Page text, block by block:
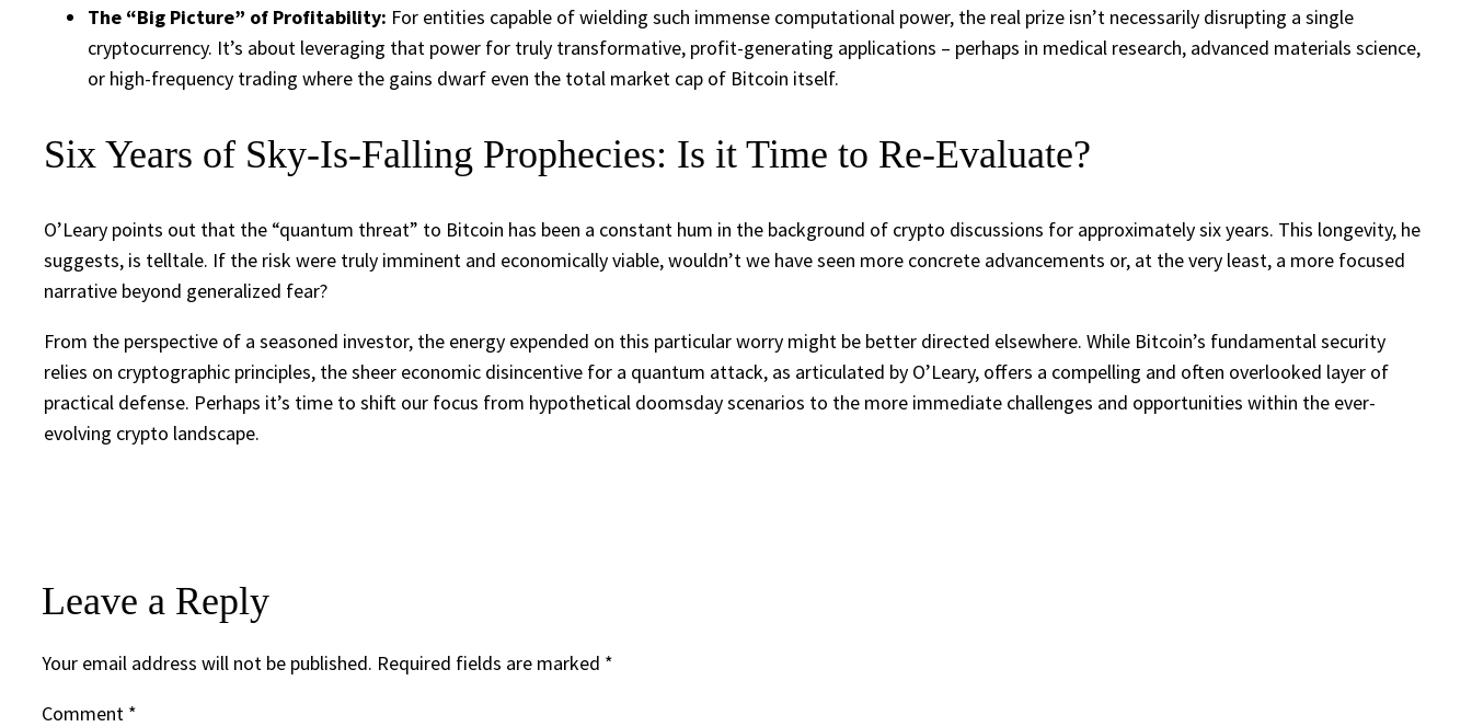
The “Big Picture” of Profitability: For entities capable of wielding such immense computational power, the real prize isn’t necessarily disrupting a single
cryptocurrency. It’s about leveraging that power for truly transformative, profit-generating applications – perhaps in medical research, advanced materials science,
or high-frequency trading where the gains dwarf even the total market cap of Bitcoin itself.
Six Years of Sky-Is-Falling Prophecies: Is it Time to Re-Evaluate?
O’Leary points out that the “quantum threat” to Bitcoin has been a constant hum in the background of crypto discussions for approximately six years. This longevity, he
suggests, is telltale. If the risk were truly imminent and economically viable, wouldn’t we have seen more concrete advancements or, at the very least, a more focused
narrative beyond generalized fear?
From the perspective of a seasoned investor, the energy expended on this particular worry might be better directed elsewhere. While Bitcoin’s fundamental security
relies on cryptographic principles, the sheer economic disincentive for a quantum attack, as articulated by O’Leary, offers a compelling and often overlooked layer of
practical defense. Perhaps it’s time to shift our focus from hypothetical doomsday scenarios to the more immediate challenges and opportunities within the ever-
evolving crypto landscape.
Leave a Reply
Your email address will not be published. Required fields are marked *
Comment *